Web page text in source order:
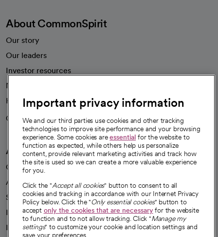
About CommonSpirit
Our story
Our leaders
Investor resources
News
Health blog
Careers
We're hiring!
A healthier future
Our impact
Advancing health equity
Sponsorships
Innovative care
Intellectual property and partnerships
Important privacy information
We and our third parties use cookies and other tracking
technologies to improve site performance and your browsing
experience. Some cookies areessential for the website to
function as expected, while others help us personalize
content, provide relevant marketing activities and track how
the site is used so we can create a more valuable experience
for you.
Click the "Accept all cookies" button to consent to all
cookies and tracking in accordance with our Internet Privacy
Policy below. Click the "Only essential cookies" button to
accept only the cookies that are necessaryfor the website
to function and to not allow tracking. Click "Manage my
settings" to customize your cookie and location settings and
save your preferences.